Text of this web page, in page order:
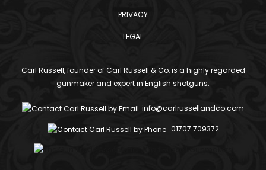
PRIVACY
LEGAL
Carl Russell, founder of Carl Russell & Co, is a highly regarded
gunmaker and expert in English shotguns.
info@carlrussellandco.com
01707 709372